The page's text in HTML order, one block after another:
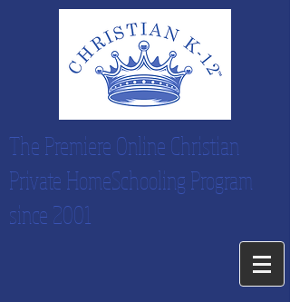
The Premiere Online Christian
Private HomeSchooling Program
since 2001